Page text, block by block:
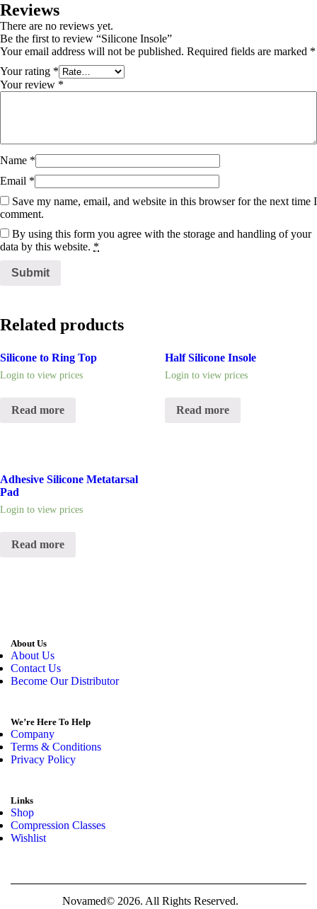
Reviews
There are no reviews yet.
Be the first to review “Silicone Insole”
Your email address will not be published. Required fields are marked *
Your rating *
Your review *
Name *
Email *
Save my name, email, and website in this browser for the next time I
comment.
By using this form you agree with the storage and handling of your
data by this website. *
Related products
Silicone to Ring Top
Login to view prices
Read more
Half Silicone Insole
Login to view prices
Read more
Adhesive Silicone Metatarsal
Pad
Login to view prices
Read more
About Us
About Us
Contact Us
Become Our Distributor
We’re Here To Help
Company
Terms & Conditions
Privacy Policy
Links
Shop
Compression Classes
Wishlist
Novamed© 2026. All Rights Reserved.